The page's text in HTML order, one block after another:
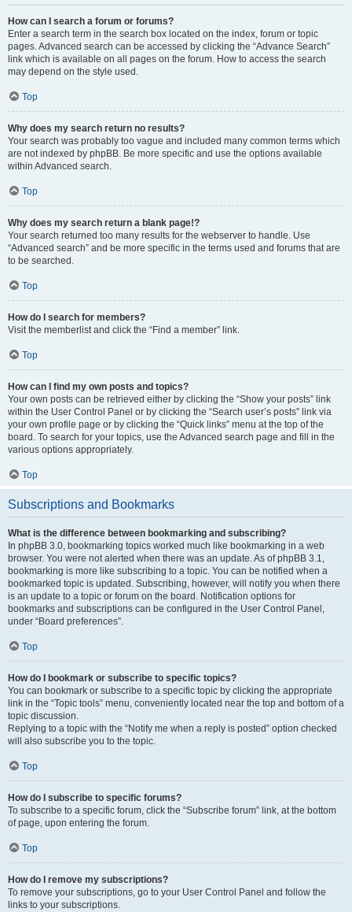
How can I search a forum or forums?
Enter a search term in the search box located on the index, forum or topic
pages. Advanced search can be accessed by clicking the “Advance Search”
link which is available on all pages on the forum. How to access the search
may depend on the style used.
Top
Why does my search return no results?
Your search was probably too vague and included many common terms which
are not indexed by phpBB. Be more specific and use the options available
within Advanced search.
Top
Why does my search return a blank page!?
Your search returned too many results for the webserver to handle. Use
“Advanced search” and be more specific in the terms used and forums that are
to be searched.
Top
How do I search for members?
Visit the memberlist and click the “Find a member” link.
Top
How can I find my own posts and topics?
Your own posts can be retrieved either by clicking the “Show your posts” link
within the User Control Panel or by clicking the “Search user’s posts” link via
your own profile page or by clicking the “Quick links” menu at the top of the
board. To search for your topics, use the Advanced search page and fill in the
various options appropriately.
Top
Subscriptions and Bookmarks
What is the difference between bookmarking and subscribing?
In phpBB 3.0, bookmarking topics worked much like bookmarking in a web
browser. You were not alerted when there was an update. As of phpBB 3.1,
bookmarking is more like subscribing to a topic. You can be notified when a
bookmarked topic is updated. Subscribing, however, will notify you when there
is an update to a topic or forum on the board. Notification options for
bookmarks and subscriptions can be configured in the User Control Panel,
under “Board preferences”.
Top
How do I bookmark or subscribe to specific topics?
You can bookmark or subscribe to a specific topic by clicking the appropriate
link in the “Topic tools” menu, conveniently located near the top and bottom of a
topic discussion.
Replying to a topic with the “Notify me when a reply is posted” option checked
will also subscribe you to the topic.
Top
How do I subscribe to specific forums?
To subscribe to a specific forum, click the “Subscribe forum” link, at the bottom
of page, upon entering the forum.
Top
How do I remove my subscriptions?
To remove your subscriptions, go to your User Control Panel and follow the
links to your subscriptions.